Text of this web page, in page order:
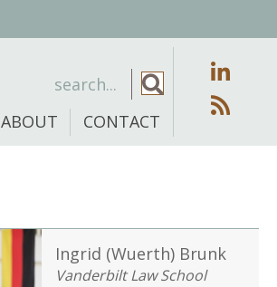
ABOUT CONTACT
Ingrid (Wuerth) Brunk
Vanderbilt Law School